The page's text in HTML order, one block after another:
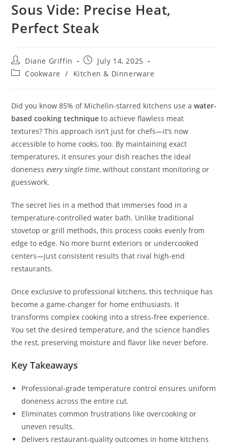
Sous Vide: Precise Heat,
Perfect Steak
Post
author:
Diane Griffin
Post
published:
July 14, 2025
PostCookware / Kitchen & Dinnerware
Did you know 85% of Michelin-starred kitchens use awater-
based cooking technique to achieve flawless meat
textures? This approach isn’t just for chefs—it’s now
accessible to home cooks, too. By maintaining exact
temperatures, it ensures your dish reaches the ideal
donenessevery single time, without constant monitoring or
guesswork.
The secret lies in a method that immerses food in a
temperature-controlled water bath. Unlike traditional
stovetop or grill methods, this process cooks evenly from
edge to edge. No more burnt exteriors or undercooked
centers—just consistent results that rival high-end
restaurants.
Once exclusive to professional kitchens, this technique has
become a game-changer for home enthusiasts. It
transforms complex cooking into a stress-free experience.
You set the desired temperature, and the science handles
the rest, preserving moisture and flavor like never before.
Key Takeaways
Professional-grade temperature control ensures uniform
doneness across the entire cut.
Eliminates common frustrations like overcooking or
uneven results.
Delivers restaurant-quality outcomes in home kitchens